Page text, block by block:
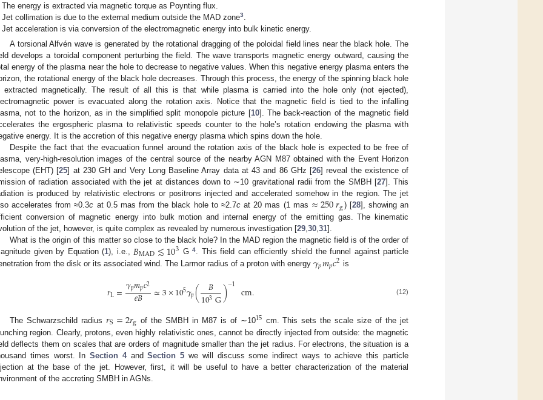
The energy is extracted via magnetic torque as Poynting flux.
Jet collimation is due to the external medium outside the MAD zone3
Jet acceleration is via conversion of the electromagnetic energy into bulk kinetic energy.
A torsional Alfvén wave is generated by the rotational dragging of the poloidal field lines near the black hole. The
develops a toroidal component perturbing the field. The wave transports magnetic energy outward, causing the
energy of the plasma near the hole to decrease to negative values. When this negative energy plasma enters the
the rotational energy of the black hole decreases. Through this process, the energy of the spinning black hole
extracted magnetically. The result of all this is that while plasma is carried into the hole only (not ejected),
power is evacuated along the rotation axis. Notice that the magnetic field is tied to the infalling
not to the horizon, as in the simplified split monopole picture [10]. The back-reaction of the magnetic field
the ergospheric plasma to relativistic speeds counter to the hole’s rotation endowing the plasma with
energy. It is the accretion of this negative energy plasma which spins down the hole.
Despite the fact that the evacuation funnel around the rotation axis of the black hole is expected to be free of
very-high-resolution images of the central source of the nearby AGN M87 obtained with the Event Horizon
(EHT) [25] at 230 GH and Very Long Baseline Array data at 43 and 86 GHz [26] reveal the existence of
of radiation associated with the jet at distances down to ∼10 gravitational radii from the SMBH [27]. This
is produced by relativistic electrons or positrons injected and accelerated somehow in the region. The jet
accelerates from ≈0.3c at 0.5 mas from the black hole to ≈2.7cat 20 mas (1 mas ≈250𝑟g) [28], showing an
conversion of magnetic energy into bulk motion and internal energy of the emitting gas. The kinematic
of the jet, however, is quite complex as revealed by numerous investigation [29,30,31].
What is the origin of this matter so close to the black hole? In the MAD region the magnetic field is of the order of
given by Equation (1), i.e., 𝐵MAD≲103 G4. This field can efficiently shield the funnel against particle
from the disk or its associated wind. The Larmor radius of a proton with energy 𝛾𝑝𝑚𝑝𝑐2 is
𝑟L=𝛾𝑝𝑚𝑝𝑐2
𝑒𝐵 ≃3×105𝛾𝑝( 𝐵
103G)−1 cm. (12)
The Schwarzschild radius𝑟S=2𝑟g of the SMBH in M87 is of ∼1015 cm. This sets the scale size of the jet
region. Clearly, protons, even highly relativistic ones, cannot be directly injected from outside: the magnetic
deflects them on scales that are orders of magnitude smaller than the jet radius. For electrons, the situation is a
times worst. InSection 4andSection 5 we will discuss some indirect ways to achieve this particle
at the base of the jet. However, first, it will be useful to have a better characterization of the material
of the accreting SMBH in AGNs.